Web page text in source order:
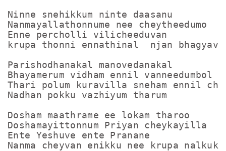
Ninne snehikkum ninte daasanu
Nanmayallathonnume nee cheytheedumo
Enne percholli vilicheeduvan
krupa thonni ennathinal  njan
Parishodhanakal manovedanakal
Bhayamerum vidham ennil vanneedumbol
Thari polum kuravilla sneham ennil
Nadhan pokku vazhiyum tharum
Dosham maathrame ee lokam tharoo
Doshamayittonnum Priyan cheykayilla
Ente Yeshuve ente Pranane
Nanma cheyvan enikku nee krupa nalkuke